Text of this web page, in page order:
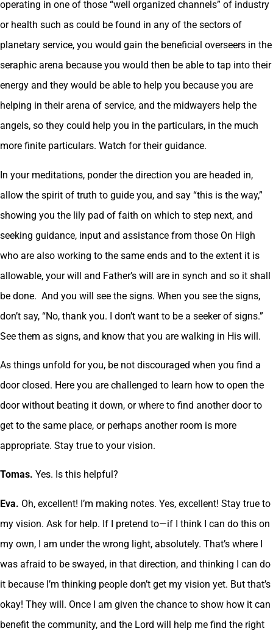
operating in one of those “well organized channels” of industry
or health such as could be found in any of the sectors of
planetary service, you would gain the beneficial overseers in the
seraphic arena because you would then be able to tap into their
energy and they would be able to help you because you are
helping in their arena of service, and the midwayers help the
angels, so they could help you in the particulars, in the much
more finite particulars. Watch for their guidance.
In your meditations, ponder the direction you are headed in,
allow the spirit of truth to guide you, and say “this is the way,”
showing you the lily pad of faith on which to step next, and
seeking guidance, input and assistance from those On High
who are also working to the same ends and to the extent it is
allowable, your will and Father’s will are in synch and so it shall
be done. And you will see the signs. When you see the signs,
don’t say, “No, thank you. I don’t want to be a seeker of signs.”
See them as signs, and know that you are walking in His will.
As things unfold for you, be not discouraged when you find a
door closed. Here you are challenged to learn how to open the
door without beating it down, or where to find another door to
get to the same place, or perhaps another room is more
appropriate. Stay true to your vision.
Tomas. Yes. Is this helpful?
Eva. Oh, excellent! I’m making notes. Yes, excellent! Stay true to
my vision. Ask for help. If I pretend to—if I think I can do this on
my own, I am under the wrong light, absolutely. That’s where I
was afraid to be swayed, in that direction, and thinking I can do
it because I’m thinking people don’t get my vision yet. But that’s
okay! They will. Once I am given the chance to show how it can
benefit the community, and the Lord will help me find the right